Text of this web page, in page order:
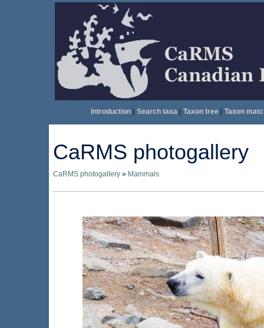
Introduction| Search taxa| Taxon tree| Taxon
CaRMS photogallery
CaRMS photogallery » Mammals